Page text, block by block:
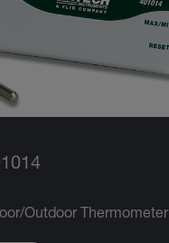
Outdoor Thermometer